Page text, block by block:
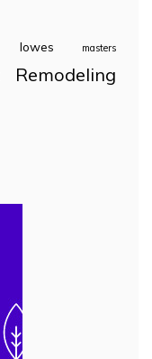
lowes masters
Remodeling